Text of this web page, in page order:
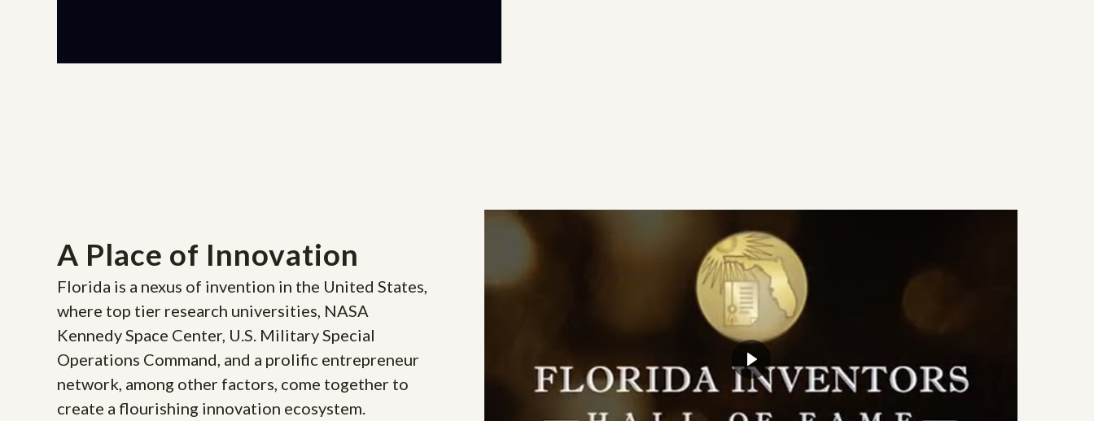
A Place of Innovation
Florida is a nexus of invention in the United States,
where top tier research universities, NASA
Kennedy Space Center, U.S. Military Special
Operations Command, and a prolific entrepreneur
network, among other factors, come together to
create a flourishing innovation ecosystem.